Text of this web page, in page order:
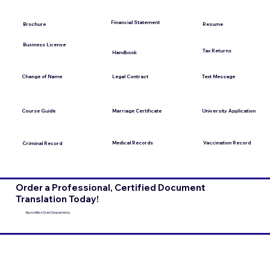
Brochure
Business License
Change of Name
Course Guide
Criminal Record
Financial Statement
Handbook
Legal Contract
Marriage Certificate
Medical Records
Resume
Tax Returns
Text Message
University Application
Vaccination Record
Order a Professional, Certified Document
Translation Today!
Apostilles Sold Separately